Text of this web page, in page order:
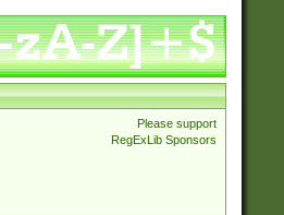
Please support
RegExLib Sponsors